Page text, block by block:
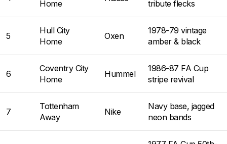
Home
tribute flecks
5
Hull City
Home
Oxen
1978-79 vintage
amber & black
6
Coventry City
Home
Hummel
1986-87 FA Cup
stripe revival
7
Tottenham
Away
Nike
Navy base, jagged
neon bands